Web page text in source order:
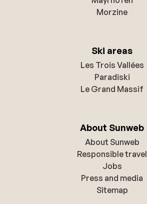
Morzine
Ski areas
Les Trois Vallées
Paradiski
Le Grand Massif
About Sunweb
About Sunweb
Responsible travel
Jobs
Press and media
Sitemap